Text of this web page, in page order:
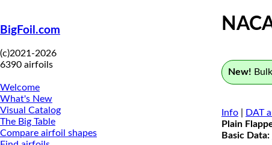
BigFoil.com
(c)2021-2026
6390 airfoils
Welcome
What's New
Visual Catalog
The Big Table
Compare airfoil shapes
New!
Info DAT
Plain
Basic Data: